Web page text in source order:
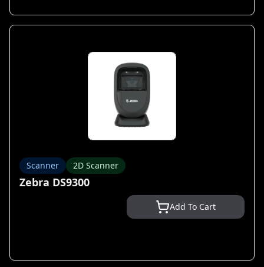
Scanner 2D Scanner
Zebra DS9300
Add To Cart